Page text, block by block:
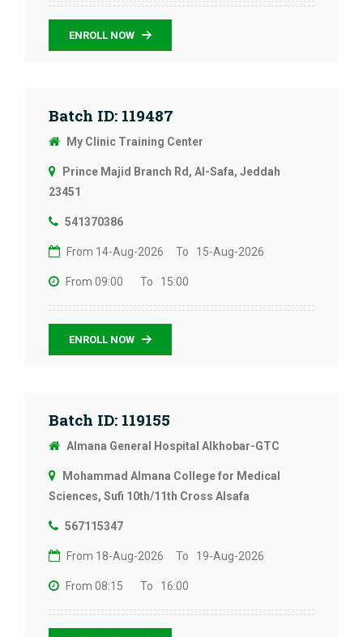
ENROLL NOW
Batch ID: 119487
My Clinic Training Center
Prince Majid Branch Rd, Al-Safa, Jeddah
23451
541370386
From 14-Aug-2026 To 15-Aug-2026
From 09:00 To 15:00
ENROLL NOW
Batch ID: 119155
Almana General Hospital Alkhobar-GTC
Mohammad Almana College for Medical
Sciences, Sufi 10th/11th Cross Alsafa
567115347
From 18-Aug-2026 To 19-Aug-2026
From 08:15 To 16:00